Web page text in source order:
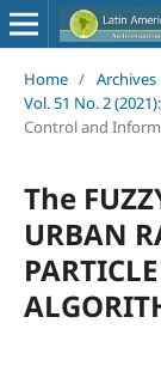
Home / Archives
Vol. 51 No. 2
Control and
The
URBAN